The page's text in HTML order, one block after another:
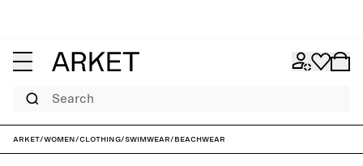
Search
ARKET/Women/Clothing/Swimwear/Beachwear